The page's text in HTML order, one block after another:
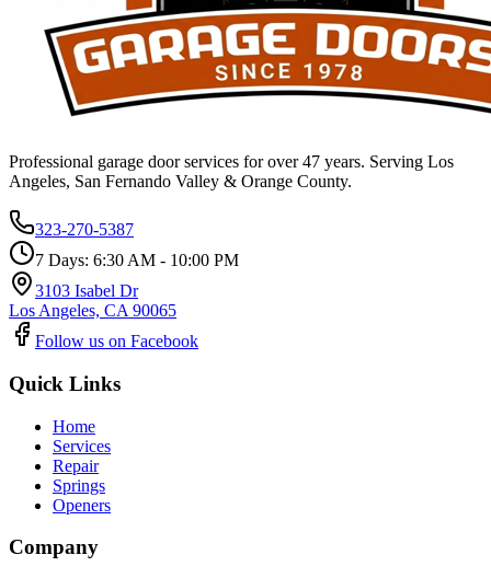
Professional garage door services for over 47 years. Serving Los
Angeles, San Fernando Valley & Orange County.
323-270-5387
7 Days: 6:30 AM - 10:00 PM
3103 Isabel Dr
Los Angeles, CA 90065
Follow us on Facebook
Quick Links
Home
Services
Repair
Springs
Openers
Company